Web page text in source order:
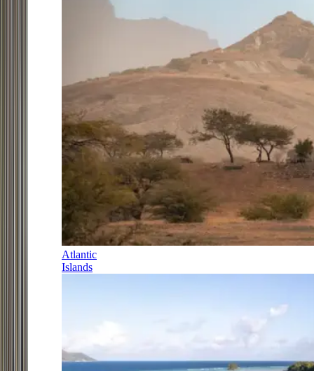
Atlantic
Islands